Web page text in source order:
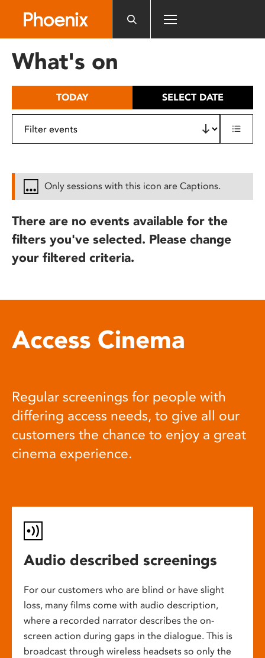
includes
What's on
TODAY SELECT DATE
Only sessions with this icon are Captions.
There are no events available for the
filters you've selected. Please change
your filtered criteria.
Access Cinema
Regular screenings for people with
differing access needs, to give all our
customers the chance to enjoy a great
cinema experience.
Audio described screenings
For our customers who are blind or have slight
loss, many films come with audio description,
where a recorded narrator describes the on-
screen action during gaps in the dialogue. This is
broadcast through wireless headsets so only the